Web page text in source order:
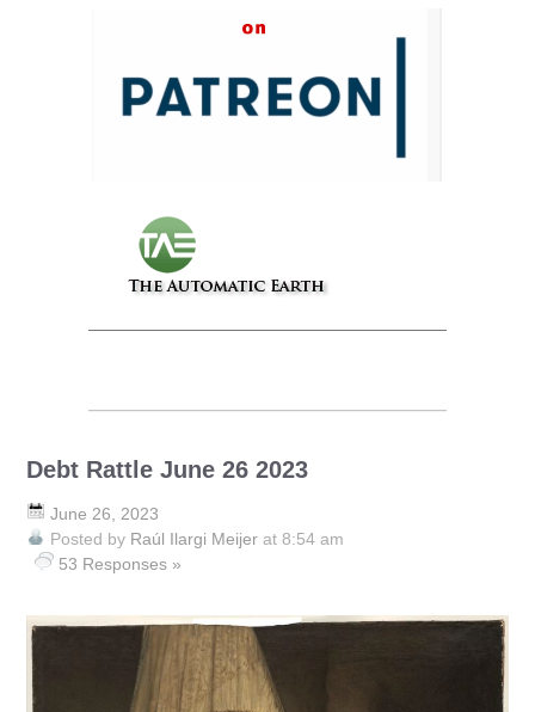
Debt Rattle June 26 2023
June 26, 2023
Posted by Raúl Ilargi Meijer at 8:54 am
53 Responses »